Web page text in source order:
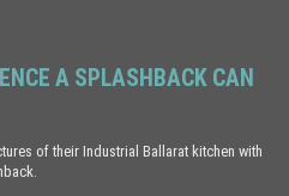
A SPLASHBACK CAN
of their Industrial Ballarat kitchen with